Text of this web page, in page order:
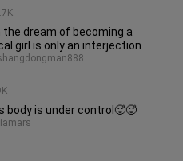
the dream of becoming a
girl is only an interjection
body is under control🥵🥵